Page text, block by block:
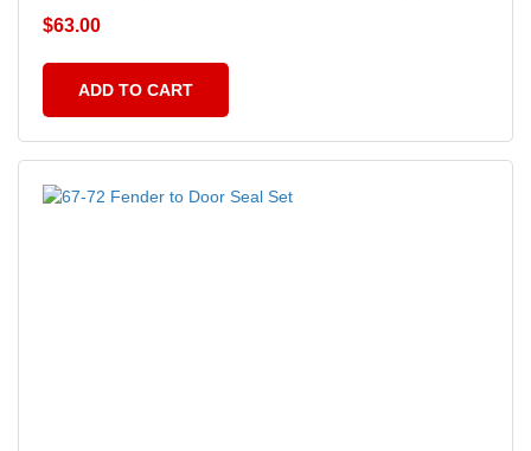
$63.00
ADD TO CART